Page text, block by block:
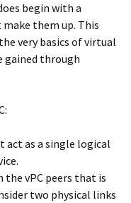
begin with a
them up. This
very basics of virtual
gained through
act as a single logical
the vPC peers that is
two physical links